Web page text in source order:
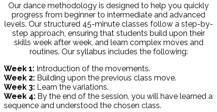
Our dance methodology is designed to help you quickly
progress from beginner to intermediate and advanced
levels. Our structured 45-minute classes follow a step-by-
step approach, ensuring that students build upon their
skills week after week, and learn complex moves and
routines. Our syllabus includes the following:
Week 1: Introduction of the movements.
Week 2: Building upon the previous class move.
Week 3: Learn the variations.
Week 4: By the end of the session, you will have learned a
sequence and understood the chosen class.